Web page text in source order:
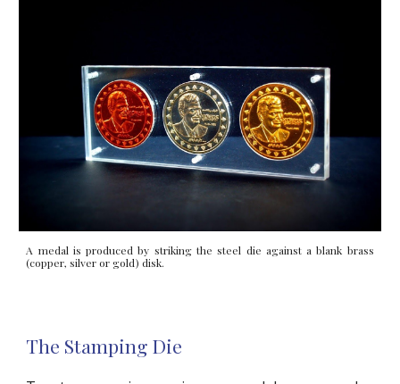
A medal is produced by striking the steel die against a blank brass
(copper, silver or gold) disk.
The Stamping Die